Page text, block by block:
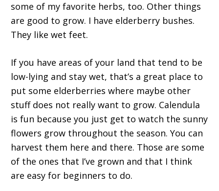
some of my favorite herbs, too. Other things
are good to grow. I have elderberry bushes.
They like wet feet.
If you have areas of your land that tend to be
low-lying and stay wet, that’s a great place to
put some elderberries where maybe other
stuff does not really want to grow. Calendula
is fun because you just get to watch the sunny
flowers grow throughout the season. You can
harvest them here and there. Those are some
of the ones that I’ve grown and that I think
are easy for beginners to do.